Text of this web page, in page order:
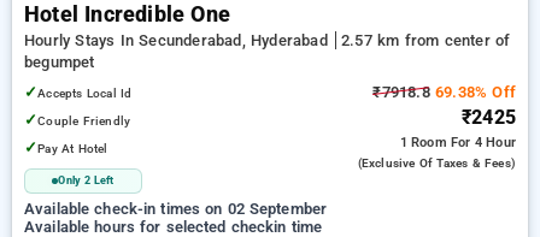
Hotel Incredible One
Hourly Stays In Secunderabad, Hyderabad
2.57 km from center of
begumpet
✓Accepts Local Id
✓Couple Friendly
✓Pay At Hotel
Only 2 Left
₹7918.869.38% Off
₹2425
1 Room For 4 Hour
(exclusive Of Taxes & Fees)
Available check-in times on 02 September
Available hours for selected checkin time